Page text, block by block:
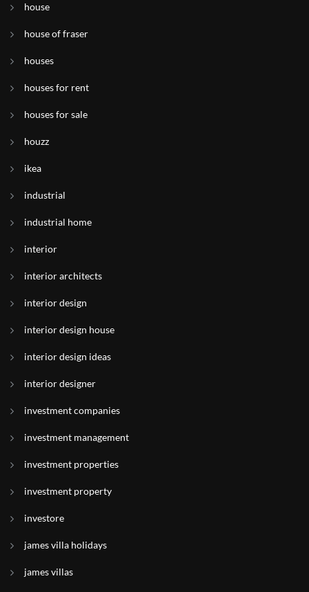
house
house of fraser
houses
houses for rent
houses for sale
houzz
ikea
industrial
industrial home
interior
interior architects
interior design
interior design house
interior design ideas
interior designer
investment companies
investment management
investment properties
investment property
investore
james villa holidays
james villas